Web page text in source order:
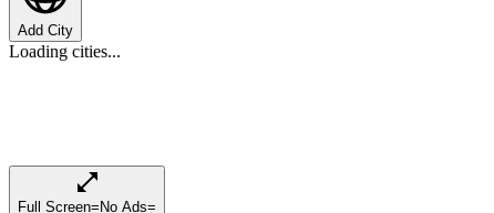
Add City
Loading cities...
Full Screen= No Ads=